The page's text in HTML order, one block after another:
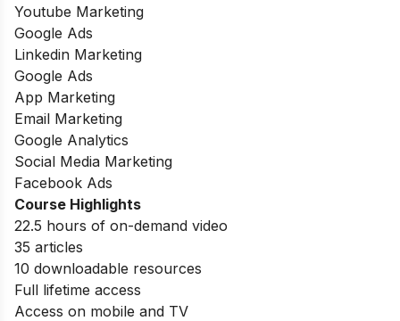
Youtube Marketing
Google Ads
Linkedin Marketing
Google Ads
App Marketing
Email Marketing
Google Analytics
Social Media Marketing
Facebook Ads
Course Highlights
22.5 hours of on-demand video
35 articles
10 downloadable resources
Full lifetime access
Access on mobile and TV